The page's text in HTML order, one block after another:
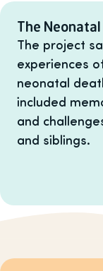
The
The project
experiences
neonatal
included
and
and siblings.